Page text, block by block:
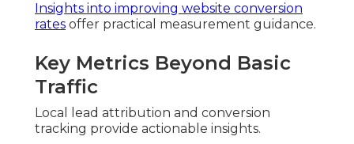
Insights into improving website conversion
rates offer practical measurement guidance.
Key Metrics Beyond Basic
Traffic
Local lead attribution and conversion
tracking provide actionable insights.